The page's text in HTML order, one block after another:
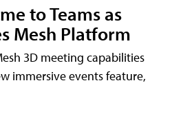
to Teams as
Mesh Platform
3D meeting capabilities
immersive events feature,